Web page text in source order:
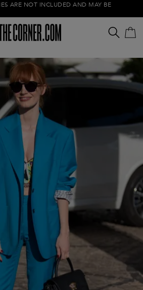
ARE NOT INCLUDED AND MAY BE
Empty cart